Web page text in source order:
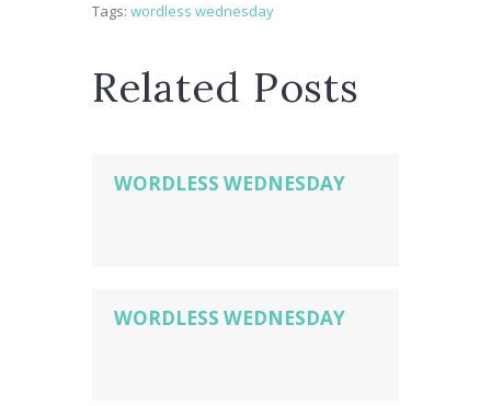
Tags: wordless wednesday
Related Posts
WORDLESS WEDNESDAY
WORDLESS WEDNESDAY